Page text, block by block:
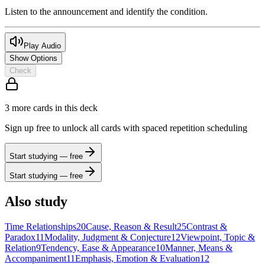
Listen to the announcement and identify the condition.
Play Audio
Show Options
Check
3 more cards in this deck
Sign up free to unlock all cards with spaced repetition scheduling
Start studying — free
Start studying — free
Also study
Time Relationships20Cause, Reason & Result25Contrast &
Paradox11Modality, Judgment & Conjecture12Viewpoint, Topic &
Relation9Tendency, Ease & Appearance10Manner, Means &
Accompaniment11Emphasis, Emotion & Evaluation12